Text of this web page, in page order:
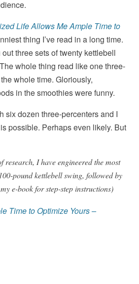
Life Allows Me Ample Time to
thing I’ve read in a long time.
three sets of twenty kettlebell
whole thing read like one three-
whole time. Gloriously,
in the smoothies were funny.
six dozen three-percenters and I
possible. Perhaps even likely. But
research, I have engineered the most
pound kettlebell swing, followed by
e-book for step-step instructions)
Time to Optimize Yours–